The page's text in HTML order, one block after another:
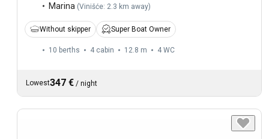
Marina (Vinišće: 2.3 km away)
Without skipper Super Boat Owner
10 berths 4 cabin 12.8 m 4 WC
Lowest347 € / night